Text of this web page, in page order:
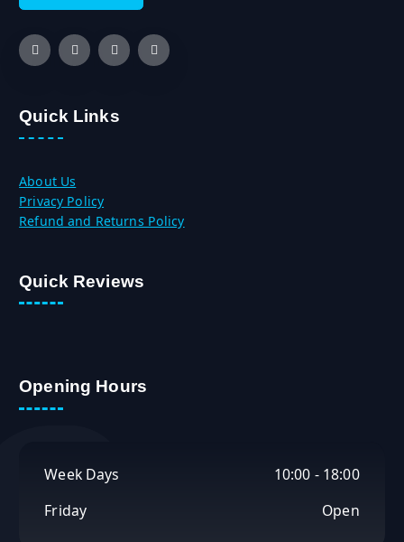
Quick Links
About Us
Privacy Policy
Refund and Returns Policy
Quick Reviews
Opening Hours
Week Days
10:00 - 18:00
Friday
Open